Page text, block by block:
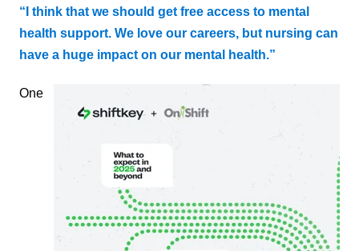
“I think that we should get free access to mental
health support. We love our careers, but nursing can
have a huge impact on our mental health.”
One